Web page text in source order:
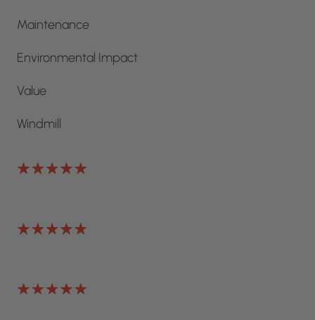
Maintenance
Environmental Impact
Value
Windmill